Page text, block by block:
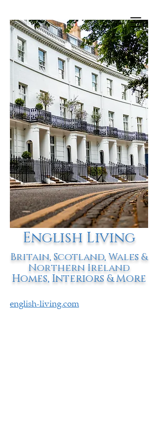
English Living
Britain, Scotland, Wales &
Northern Ireland
Homes, Interiors & More
english-living.com